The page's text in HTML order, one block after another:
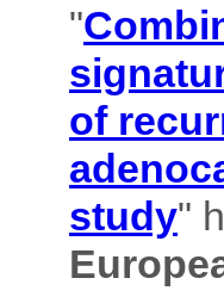
"
of
study"